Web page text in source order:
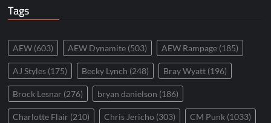
Tags
AEW (603) AEW Dynamite (503) AEW Rampage (185)
AJ Styles (175) Becky Lynch (248) Bray Wyatt (196)
Brock Lesnar (276) bryan danielson (186)
Charlotte Flair (210) Chris Jericho (303) CM Punk (1033)